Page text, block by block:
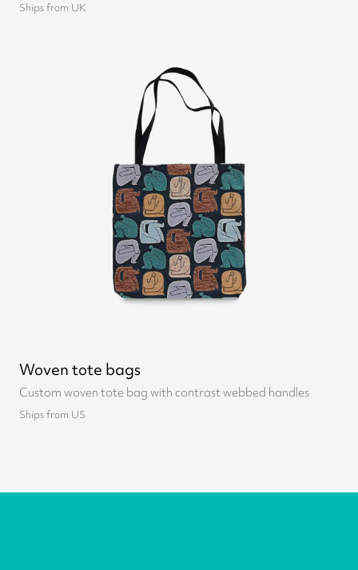
Ships from UK
Woven tote bags
Custom woven tote bag with contrast webbed handles
Ships from US